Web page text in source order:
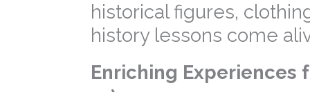
historical figures,
history lessons come
Enriching Experiences